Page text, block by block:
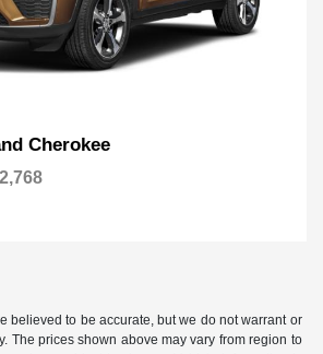
Cherokee
believed to be accurate, but we do not warrant or
The prices shown above may vary from region to